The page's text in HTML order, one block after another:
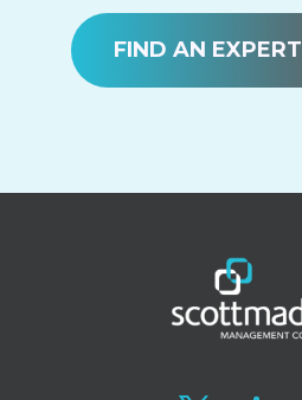
FIND AN EXPERT